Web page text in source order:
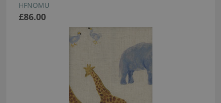
HFNOMU
£86.00